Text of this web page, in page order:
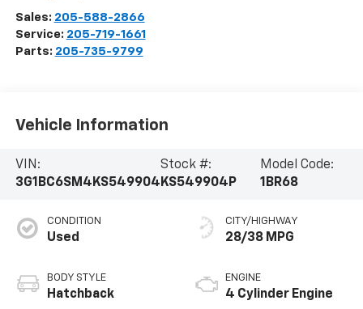
Sales: 205-588-2866
Service: 205-719-1661
Parts: 205-735-9799
Vehicle Information
VIN:
3G1BC6SM4KS549904
Stock #:
KS549904P
Model Code:
1BR68
CONDITION
Used
BODY STYLE
Hatchback
CITY/HIGHWAY
28/38 MPG
ENGINE
4 Cylinder Engine